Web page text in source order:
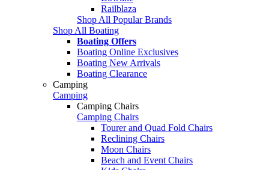
Railblaza
Shop All Popular Brands
Shop All Boating
Boating Offers
Boating Online Exclusives
Boating New Arrivals
Boating Clearance
Camping
Camping
Camping Chairs
Camping Chairs
Tourer and Quad Fold Chairs
Reclining Chairs
Moon Chairs
Beach and Event Chairs